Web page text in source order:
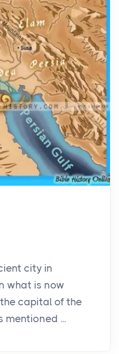
city in
what is now
capital of the
mentioned ...